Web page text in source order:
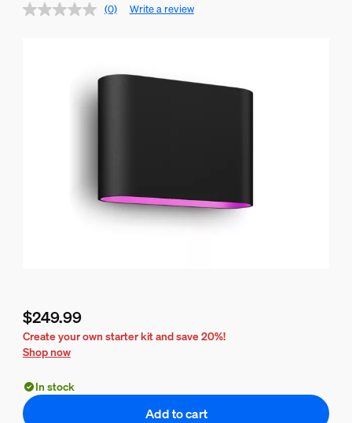
(0) Write a review
Current price is $249.99
$249.99
Create your own starter kit and save 20%!
Shop now
In stock
Add to cart